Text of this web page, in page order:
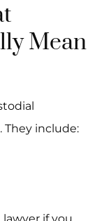
Mean
include: